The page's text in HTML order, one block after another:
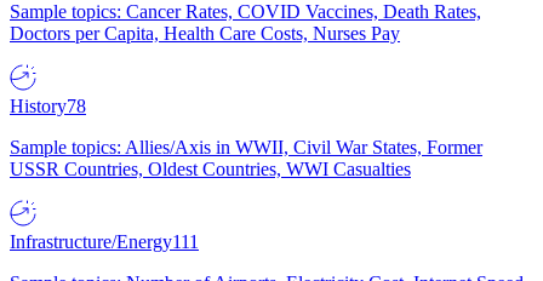
Sample topics: Cancer Rates, COVID Vaccines, Death Rates,
Doctors per Capita, Health Care Costs, Nurses Pay
History78
Sample topics: Allies/Axis in WWII, Civil War States, Former
USSR Countries, Oldest Countries, WWI Casualties
Infrastructure/Energy111